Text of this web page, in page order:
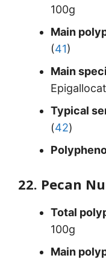
100g
Main
(41)
Main
Typical
(42)
22. Pecan
Total
100g
Main